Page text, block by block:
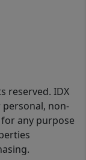
reserved. IDX
non-
any purpose